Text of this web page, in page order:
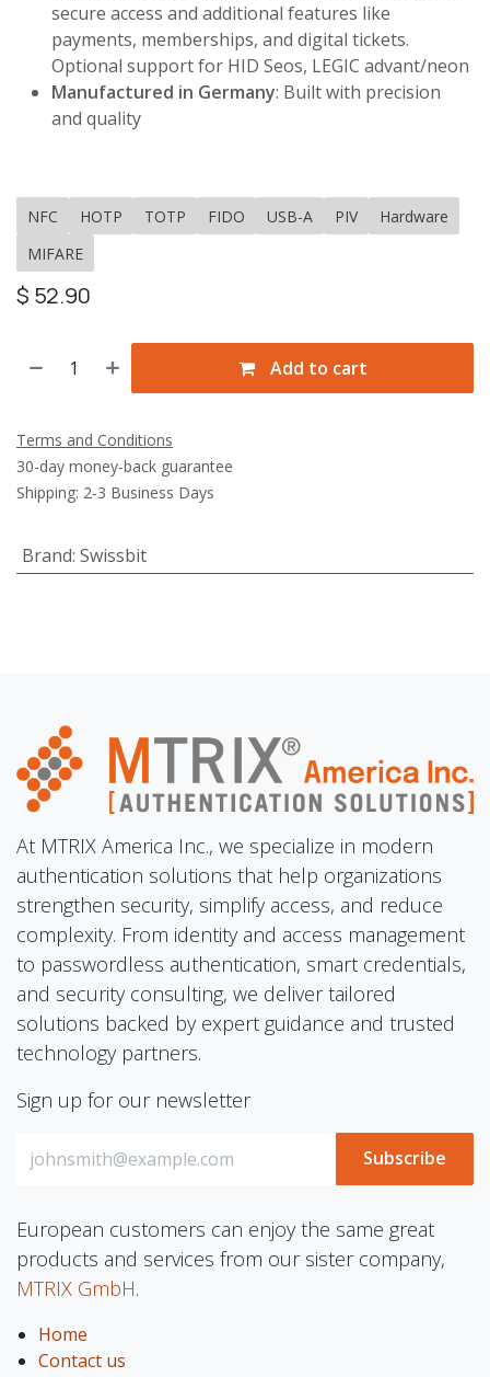
secure access and additional features like
payments, memberships, and digital tickets.
Optional support for HID Seos, LEGIC advant/neon
Manufactured in Germany: Built with precision
and quality
NFC HOTP TOTP FIDO USB-A PIV
Hardware
MIFARE
$ 52.90
Add to cart
Terms and Conditions
30-day money-back guarantee
Shipping: 2-3 Business Days
Brand: Swissbit
At MTRIX America Inc., we specialize in modern
authentication solutions that help organizations
strengthen security, simplify access, and reduce
complexity. From identity and access management
to passwordless authentication, smart credentials,
and security consulting, we deliver tailored
solutions backed by expert guidance and trusted
technology partners.
Sign up for our newsletter
Subscribe
European customers can enjoy the same great
products and services from our sister company,
MTRIX GmbH.
Home
Contact us